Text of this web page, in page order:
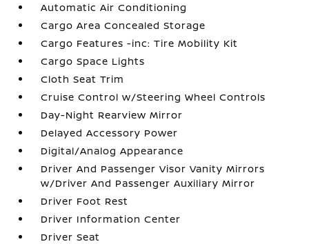
Automatic Air Conditioning
Cargo Area Concealed Storage
Cargo Features -inc: Tire Mobility Kit
Cargo Space Lights
Cloth Seat Trim
Cruise Control w/Steering Wheel Controls
Day-Night Rearview Mirror
Delayed Accessory Power
Digital/Analog Appearance
Driver And Passenger Visor Vanity Mirrors
w/Driver And Passenger Auxiliary Mirror
Driver Foot Rest
Driver Information Center
Driver Seat